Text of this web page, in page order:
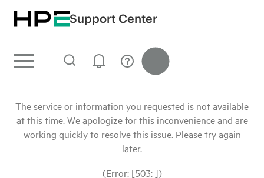
Support Center
The service or information you requested is not available
at this time. We apologize for this inconvenience and are
working quickly to resolve this issue. Please try again
later.
(Error: [503: ])